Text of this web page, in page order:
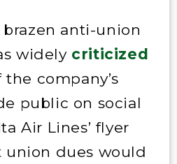
brazen anti-union
widely criticized
company’s
public on social
Air Lines’ flyer
dues would